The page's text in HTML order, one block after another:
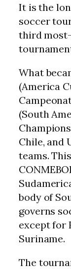
It is the
soccer
third
What
(America
(South
Chile, and
teams.
body of
governs
except for
Suriname.
The